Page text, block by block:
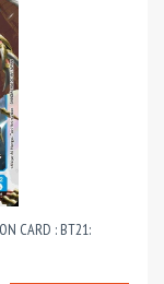
CARD : BT21: